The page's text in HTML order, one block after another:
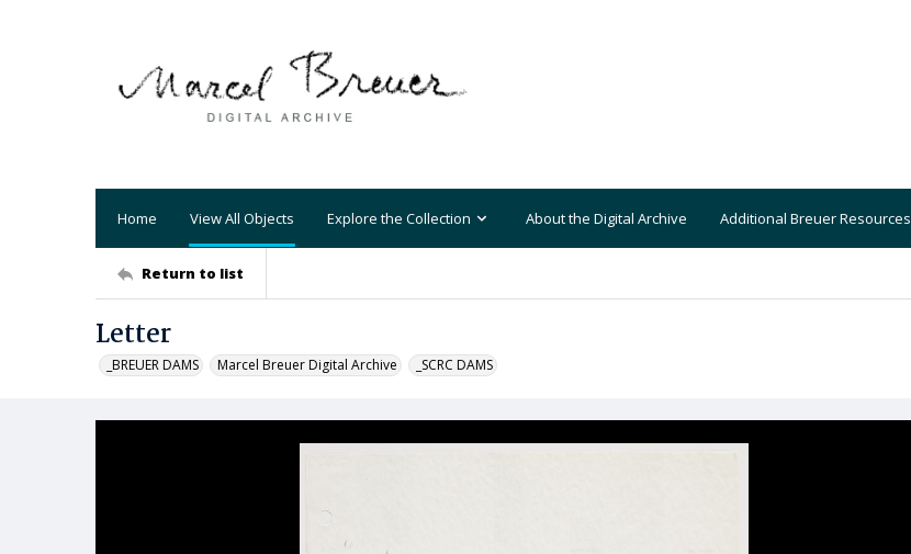
Home View All Objects Explore the Collection About the Digital Archive Additional Breuer Resources
Return to list
Letter
_BREUER DAMS Marcel Breuer Digital Archive _SCRC DAMS